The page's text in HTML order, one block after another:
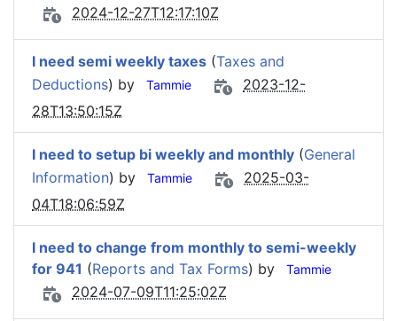
2024-12-27T12:17:10Z
I need semi weekly taxes (Taxes and
Deductions) by Tammie
2023-12-
28T13:50:15Z
I need to setup bi weekly and monthly (General
Information) by Tammie
2025-03-
04T18:06:59Z
I need to change from monthly to semi-weekly
for 941 (Reports and Tax Forms) by Tammie
2024-07-09T11:25:02Z